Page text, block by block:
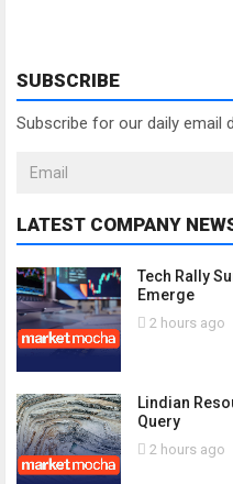
SUBSCRIBE
Subscribe for our daily email
LATEST COMPANY
Tech Rally
Emerge
2 hours ago
Lindian
Query
2 hours ago